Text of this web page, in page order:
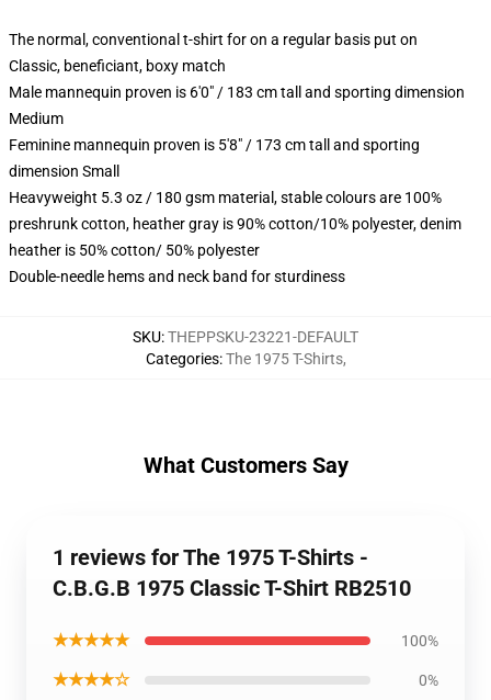
The normal, conventional t-shirt for on a regular basis put on
Classic, beneficiant, boxy match
Male mannequin proven is 6'0" / 183 cm tall and sporting dimension
Medium
Feminine mannequin proven is 5'8" / 173 cm tall and sporting
dimension Small
Heavyweight 5.3 oz / 180 gsm material, stable colours are 100%
preshrunk cotton, heather gray is 90% cotton/10% polyester, denim
heather is 50% cotton/ 50% polyester
Double-needle hems and neck band for sturdiness
SKU:THEPPSKU-23221-DEFAULT
Categories:The 1975 T-Shirts,
What Customers Say
1 reviews for The 1975 T-Shirts -
C.B.G.B 1975 Classic T-Shirt RB2510
★★★★★ 100%
★★★★☆ 0%